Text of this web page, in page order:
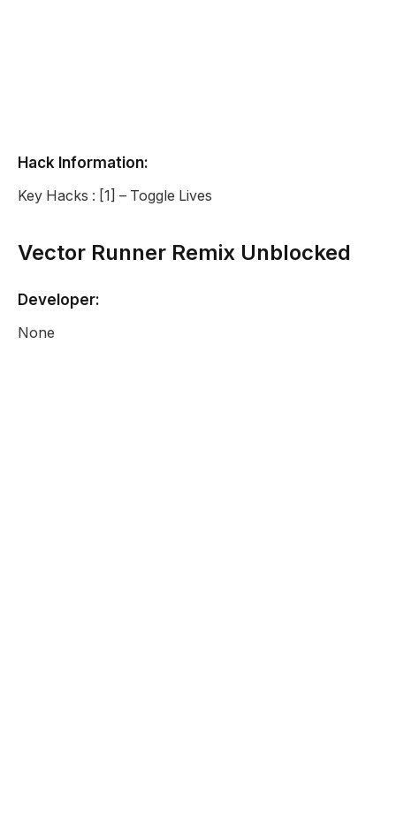
Hack Information:
Key Hacks : [1] – Toggle Lives
Vector Runner Remix Unblocked
Developer:
None